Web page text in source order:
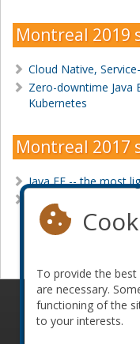
Montreal 2019
Cloud Native,
Zero-downtime Java
Kubernetes
Montreal 2017
Java EE -- the most
© 2010-2026
To provide the
are necessary.
functioning of the
to your interests.